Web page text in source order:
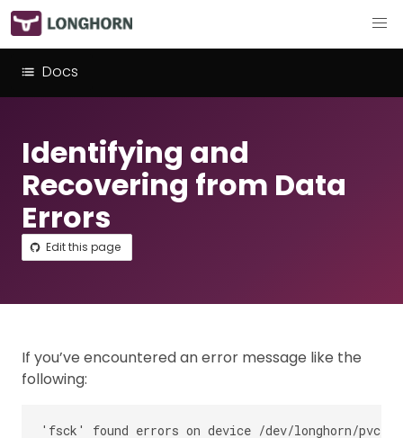
Docs
Identifying and
Recovering from Data
Errors
Edit this page
If you’ve encountered an error message like the
following: